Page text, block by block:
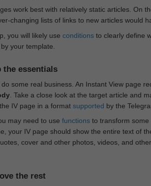
work best with relatively static articles. On
changing lists of links to new articles would
you will likely use conditionsto clearly define
your template.
the essentials
some real business. An Instant View page
. Take a close look at the target article and
IV page in a format supported by the
may need to use functionsto transform some
your IV page should show the entire text of
cover and other photos, videos, and
the rest